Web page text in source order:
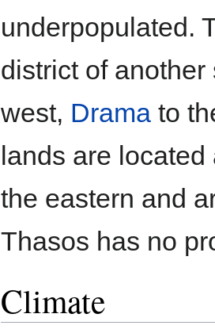
underpopulated.
district of
west, Drama to
lands are
the eastern and
Thasos has no
Climate